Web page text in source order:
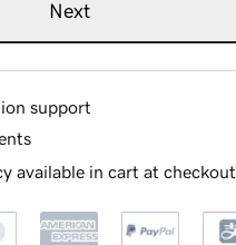
Next
support
available in cart at checkout